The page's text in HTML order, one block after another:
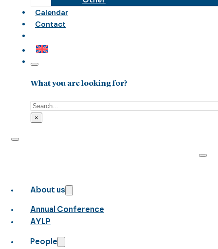
Calendar
Contact
What you are looking for?
Search
×
About us
Annual Conference
AYLP
People